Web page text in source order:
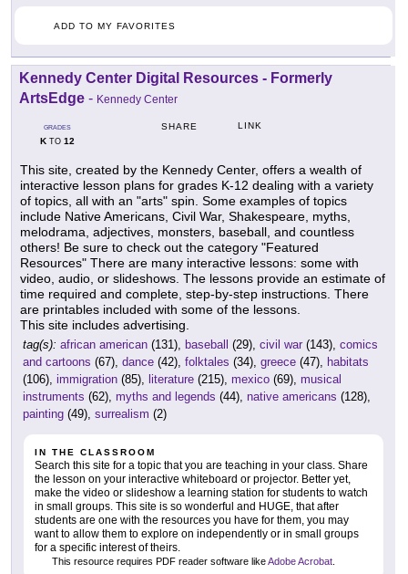
ADD TO MY FAVORITES
Kennedy Center Digital Resources - Formerly
ArtsEdge - Kennedy Center
GRADES
KTO 12
SHARE LINK
This site, created by the Kennedy Center, offers a wealth of
interactive lesson plans for grades K-12 dealing with a variety
of topics, all with an "arts" spin. Some examples of topics
include Native Americans, Civil War, Shakespeare, myths,
melodrama, adjectives, monsters, baseball, and countless
others! Be sure to check out the category "Featured
Resources" There are many interactive lessons: some with
video, audio, or slideshows. The lessons provide an estimate of
time required and complete, step-by-step instructions. There
are printables included with some of the lessons.
This site includes advertising.
tag(s): african american (131), baseball (29), civil war (143), comics
and cartoons (67), dance (42), folktales (34), greece (47), habitats
(106), immigration (85), literature (215), mexico (69), musical
instruments (62), myths and legends (44), native americans (128),
painting (49), surrealism (2)
IN THE CLASSROOM
Search this site for a topic that you are teaching in your class. Share
the lesson on your interactive whiteboard or projector. Better yet,
make the video or slideshow a learning station for students to watch
in small groups. This site is so wonderful and HUGE, that after
students are one with the resources you have for them, you may
want to allow them to explore on independently or in small groups
for a specific interest of theirs.
This resource requires PDF reader software likeAdobe Acrobat